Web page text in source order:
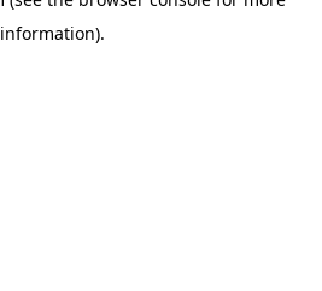
information).